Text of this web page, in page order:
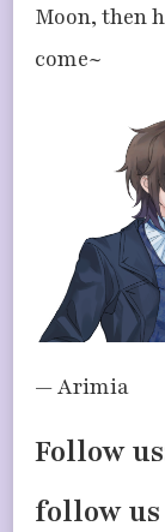
Moon, then
come~
— Arimia
Follow
follow